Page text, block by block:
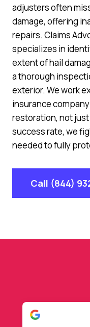
adjusters often
damage, offering
repairs. Claims
specializes in
extent of hail
a thorough
exterior. We work
insurance
restoration, not
success rate, we
needed to fully
Call (844)